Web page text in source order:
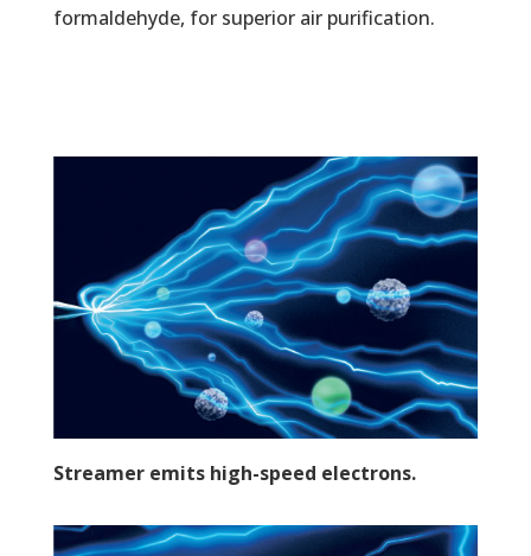
formaldehyde, for superior air purification.
Streamer emits high-speed electrons.